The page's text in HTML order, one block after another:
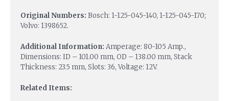
Original Numbers: Bosch: 1-125-045-140, 1-125-045-170;
Volvo: 1398652.
Additional Information: Amperage: 80-105 Amp.,
Dimensions: ID – 101.00 mm, OD – 138.00 mm, Stack
Thickness: 23.5 mm, Slots: 36, Voltage: 12V.
Related Items: